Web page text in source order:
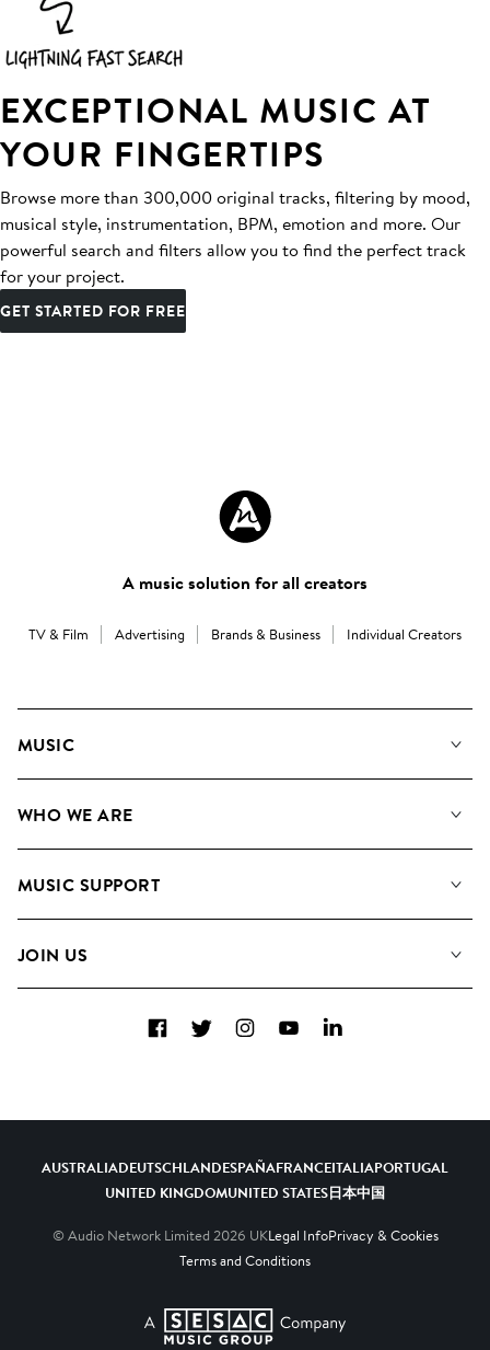
EXCEPTIONAL MUSIC AT
YOUR FINGERTIPS
Browse more than 300,000 original tracks, filtering by mood,
musical style, instrumentation, BPM, emotion and more. Our
powerful search and filters allow you to find the perfect track
for your project.
GET STARTED FOR FREE
A music solution for all creators
TV & Film Advertising Brands & Business Individual Creators
MUSIC
Search
WHO WE ARE
Meet the Team
MUSIC SUPPORT
Contact Us
JOIN US
Diversity, Equity & Inclusion
FacebookTwitterInstagramYouTubeLinkedIn
AUSTRALIADEUTSCHLANDESPAÑAFRANCEITALIAPORTUGAL
UNITED KINGDOMUNITED STATES日本中国
© Audio Network Limited 2026 UKLegal InfoPrivacy & Cookies
Terms and Conditions
A SESAC Company